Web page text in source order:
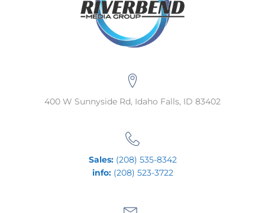
400 W Sunnyside Rd, Idaho Falls, ID 83402
Sales:(208) 535-8342
info:(208) 523-3722